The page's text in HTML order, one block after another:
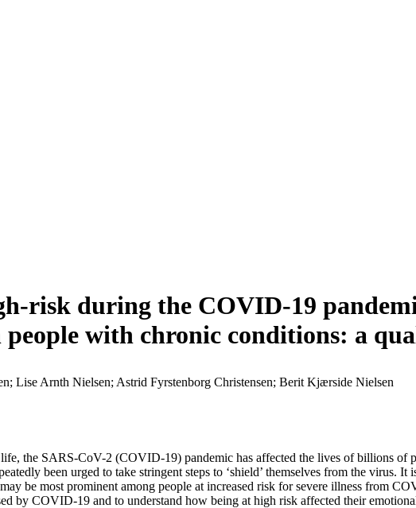
risk during the COVID-19
with chronic conditions: a
Lise Arnth Nielsen; Astrid Fyrstenborg Christensen; Berit Kjærside Nielsen
the SARS-CoV-2 (COVID-19) pandemic has affected the lives of billions of
been urged to take stringent steps to ‘shield’ themselves from the virus.
be most prominent among people at increased risk for severe illness from
by COVID-19 and to understand how being at high risk affected their